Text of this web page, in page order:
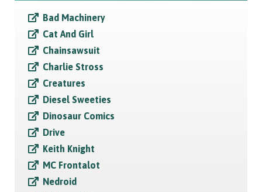
Bad Machinery
Cat And Girl
Chainsawsuit
Charlie Stross
Creatures
Diesel Sweeties
Dinosaur Comics
Drive
Keith Knight
MC Frontalot
Nedroid